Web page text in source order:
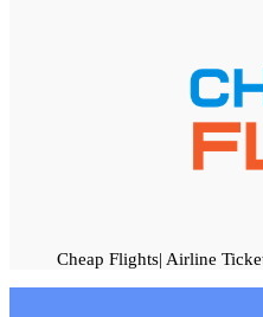
Cheap Flights| Airline